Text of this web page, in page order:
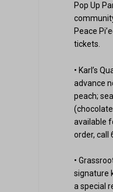
Pop Up
Peace
tickets.
• Karl’s
advance
peach;
available
order, call
•
signature
a special